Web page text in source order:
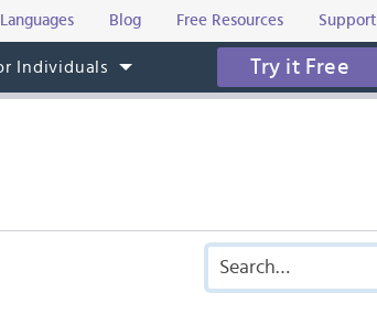
Blog Free Resources Support
Individuals Try it Free